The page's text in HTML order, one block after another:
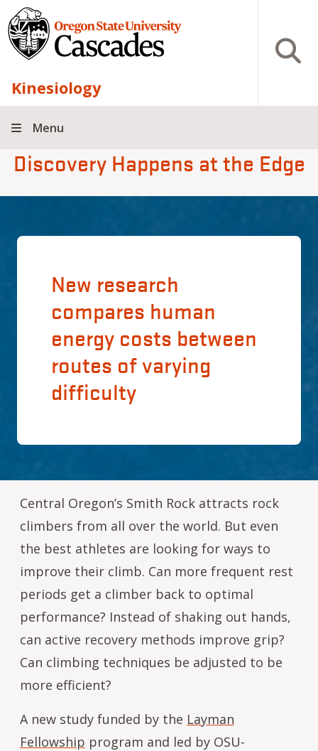
Skip to main content
Kinesiology
Open
Menu
Discovery Happens at the Edge
New research
compares human
energy costs between
routes of varying
difficulty
Central Oregon’s Smith Rock attracts rock
climbers from all over the world. But even
the best athletes are looking for ways to
improve their climb. Can more frequent rest
periods get a climber back to optimal
performance? Instead of shaking out hands,
can active recovery methods improve grip?
Can climbing techniques be adjusted to be
more efficient?
A new study funded by the Layman
Fellowship program and led by OSU-